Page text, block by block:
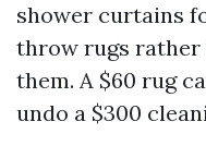
shower curtains
throw rugs
them. A $60 rug
undo a $300